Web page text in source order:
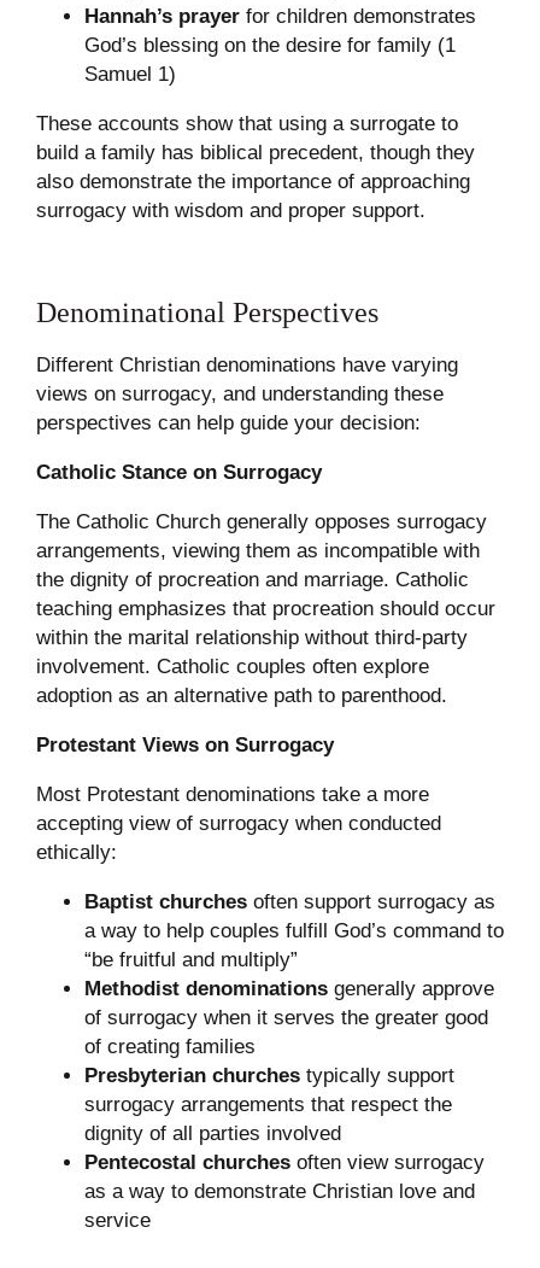
Hannah’s prayerfor children demonstrates
God’s blessing on the desire for family (1
Samuel 1)
These accounts show that using a surrogate to
build a family has biblical precedent, though they
also demonstrate the importance of approaching
surrogacy with wisdom and proper support.
Denominational Perspectives
Different Christian denominations have varying
views on surrogacy, and understanding these
perspectives can help guide your decision:
Catholic Stance on Surrogacy
The Catholic Church generally opposes surrogacy
arrangements, viewing them as incompatible with
the dignity of procreation and marriage. Catholic
teaching emphasizes that procreation should occur
within the marital relationship without third-party
involvement. Catholic couples often explore
adoption as an alternative path to parenthood.
Protestant Views on Surrogacy
Most Protestant denominations take a more
accepting view of surrogacy when conducted
ethically:
Baptist churchesoften support surrogacy as
a way to help couples fulfill God’s command to
“be fruitful and multiply”
Methodist denominationsgenerally approve
of surrogacy when it serves the greater good
of creating families
Presbyterian churchestypically support
surrogacy arrangements that respect the
dignity of all parties involved
Pentecostal churchesoften view surrogacy
as a way to demonstrate Christian love and
service